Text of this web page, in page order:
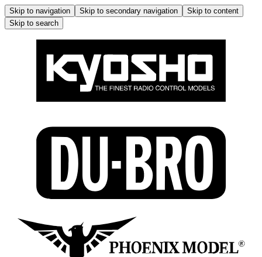
Skip to navigation Skip to secondary navigation
Skip to content
Skip to search